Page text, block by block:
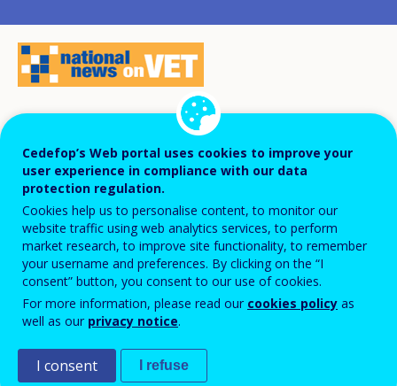
Challenges faced by the Spanish youth
population, such as low pay, high
unemployment and low qualification
levels, are the key drivers of the Action
plan for youth employment put in place by
the Ministry of Labour, Migration and
Social Security to offer all young people
better opportunities for training,
employment and decent work.
Cedefop’s Web portal uses cookies to improve your
user experience in compliance with our data
protection regulation.
Cookies help us to personalise content, to monitor our
website traffic using web analytics services, to perform
market research, to improve site functionality, to remember
your username and preferences. By clicking on the “I
consent” button, you consent to our use of cookies.
For more information, please read our cookies policy as
well as our privacy notice.
I consent I refuse